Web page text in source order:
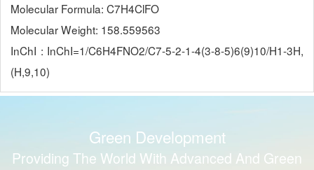
Molecular Formula: C7H4ClFO
Molecular Weight: 158.559563
InChI : InChI=1/C6H4FNO2/c7-5-2-1-4(3-8-5)6(9)10/h1-3H,
(H,9,10)
Green Development
Providing The World With Advanced And Green